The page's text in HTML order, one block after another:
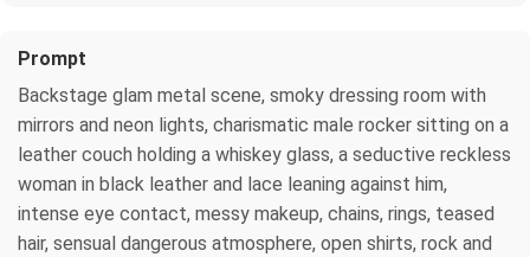
Prompt
Backstage glam metal scene, smoky dressing room with
mirrors and neon lights, charismatic male rocker sitting on a
leather couch holding a whiskey glass, a seductive reckless
woman in black leather and lace leaning against him,
intense eye contact, messy makeup, chains, rings, teased
hair, sensual dangerous atmosphere, open shirts, rock and